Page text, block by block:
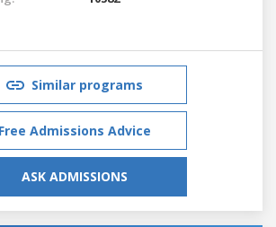
Similar programs
Free Admissions Advice
ASK ADMISSIONS